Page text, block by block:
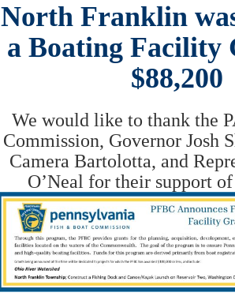
North Franklin
a Boating Facility
$88,200
We would like to thank the
Commission, Governor Josh
Camera Bartolotta, and
O’Neal for their support